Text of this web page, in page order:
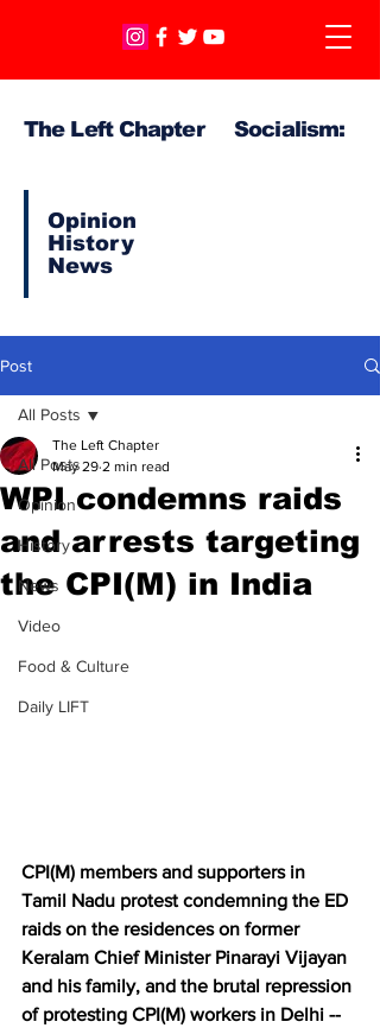
The Left Chapter Socialism:
Opinion
History
News
Post
All Posts
Opinion
History
News
Video
Food & Culture
Daily LIFT
All Posts
WPI condemns raids
and arrests targeting
the CPI(M) in India
The Left Chapter
May 29 2 min read
CPI(M) members and supporters in
Tamil Nadu protest condemning the ED
raids on the residences on former
Keralam Chief Minister Pinarayi Vijayan
and his family, and the brutal repression
of protesting CPI(M) workers in Delhi --